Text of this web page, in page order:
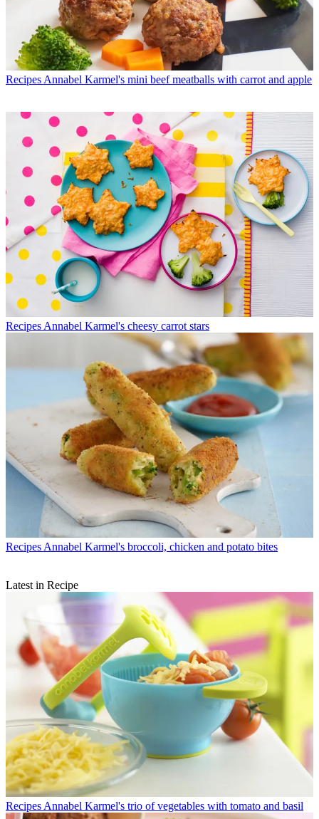
Recipes Annabel Karmel's mini beef meatballs with carrot and apple
Recipes Annabel Karmel's cheesy carrot stars
Recipes Annabel Karmel's broccoli, chicken and potato bites
Latest in Recipe
Recipes Annabel Karmel's trio of vegetables with tomato and basil